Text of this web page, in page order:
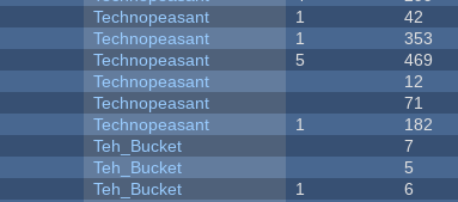
Technopeasant 1 42
Technopeasant 1 353
Technopeasant 5 469
Technopeasant 12
Technopeasant 71
Technopeasant 1 182
Teh_Bucket 7
Teh_Bucket 5
Teh_Bucket 1 6